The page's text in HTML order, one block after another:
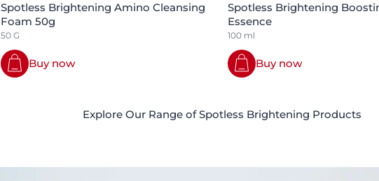
Spotless Brightening Amino Cleansing
Foam 50g
50 G
Buy now
Spotless Brightening
Essence
100 ml
Buy now
Explore Our Range of Spotless Brightening Products